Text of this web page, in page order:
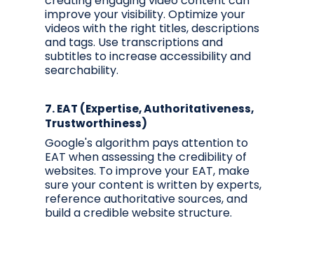
improve your visibility. Optimize your
videos with the right titles, descriptions
and tags. Use transcriptions and
subtitles to increase accessibility and
searchability.
7.EAT (Expertise, Authoritativeness,
Trustworthiness)
Google's algorithm pays attention to
EAT when assessing the credibility of
websites. To improve your EAT, make
sure your content is written by experts,
reference authoritative sources, and
build a credible website structure.